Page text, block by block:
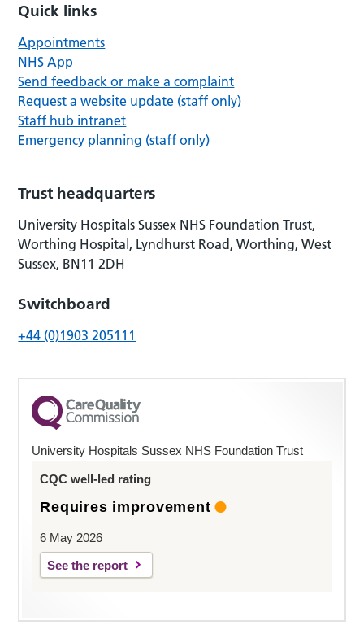
Quick links
Appointments
NHS App
Send feedback or make a complaint
Request a website update (staff only)
Staff hub intranet
Emergency planning (staff only)
Trust headquarters
University Hospitals Sussex NHS Foundation Trust,
Worthing Hospital, Lyndhurst Road, Worthing, West
Sussex, BN11 2DH
Switchboard
+44 (0)1903 205111
University Hospitals Sussex NHS Foundation Trust
CQC well-led rating
Requires improvement
6 May 2026
See the report